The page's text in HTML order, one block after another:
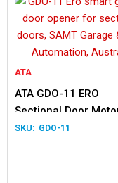
ATA
ATA GDO-11 ERO
Sectional Door
GDO-11